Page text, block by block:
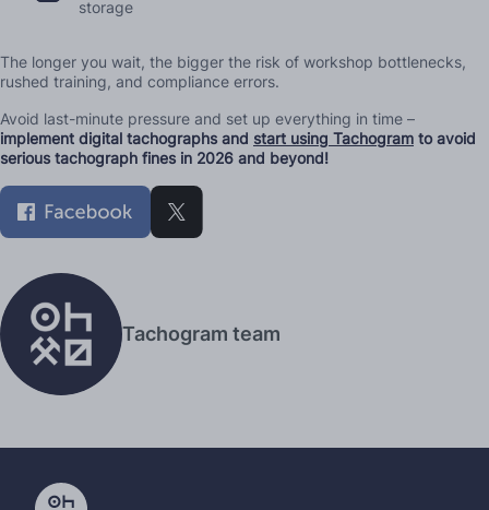
storage
The longer you wait, the bigger the risk of workshop bottlenecks,
rushed training, and compliance errors.
Avoid last-minute pressure and set up everything in time –
implement digital tachographs and start using Tachogram to avoid
serious tachograph fines in 2026 and beyond!
Tachogram team